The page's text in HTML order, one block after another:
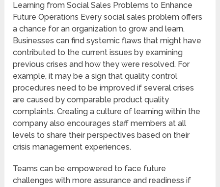
Learning from Social Sales Problems to Enhance
Future Operations Every social sales problem offers
a chance for an organization to grow and learn.
Businesses can find systemic flaws that might have
contributed to the current issues by examining
previous crises and how they were resolved. For
example, it may be a sign that quality control
procedures need to be improved if several crises
are caused by comparable product quality
complaints. Creating a culture of learning within the
company also encourages staff members at all
levels to share their perspectives based on their
crisis management experiences.
Teams can be empowered to face future
challenges with more assurance and readiness if